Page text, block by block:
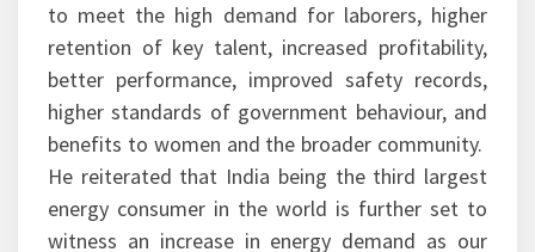
to meet the high demand for laborers, higher
retention of key talent, increased profitability,
better performance, improved safety records,
higher standards of government behaviour, and
benefits to women and the broader community.
He reiterated that India being the third largest
energy consumer in the world is further set to
witness an increase in energy demand as our